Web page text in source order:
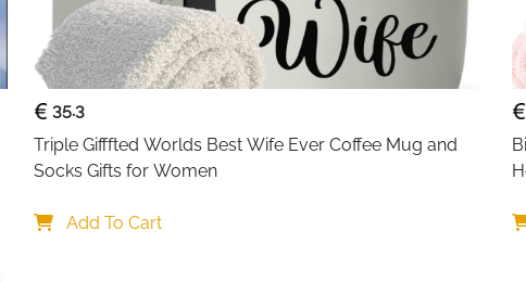
35.3
Triple Gifffted Worlds Best Wife Ever Coffee Mug and
Socks Gifts for Women
Add To Cart